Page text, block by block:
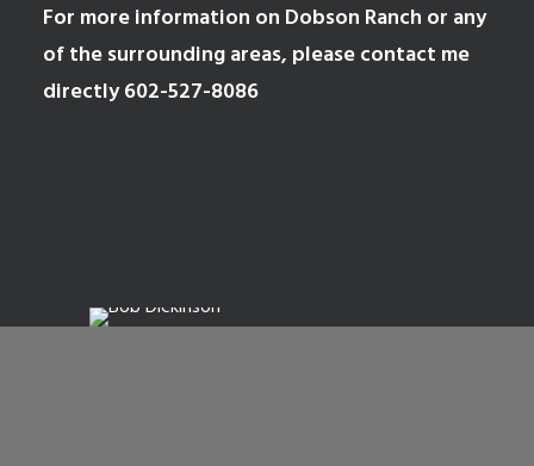
For more information on Dobson Ranch or any
of the surrounding areas, please contact me
directly602-527-8086